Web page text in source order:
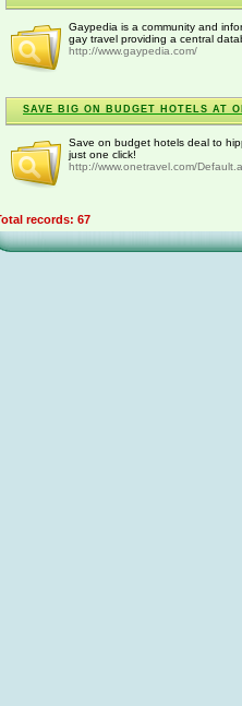
Gaypedia is a community and
gay travel providing a central
http://www.gaypedia.com/
SAVE BIG ON BUDGET HOTELS AT
Save on budget hotels deal to
just one click!
http://www.onetravel.com/
records: 67